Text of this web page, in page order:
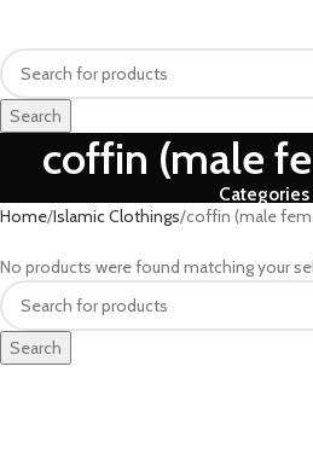
Search
coffin (male
Categories
Home Islamic Clothings coffin (male
No products were found matching your
Search